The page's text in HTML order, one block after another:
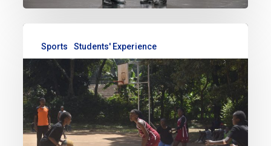
Sports Students' Experience
Strong Start for Academy
Teams at the 2026 KSSSA
Term Two Games
The Academy’s sporting